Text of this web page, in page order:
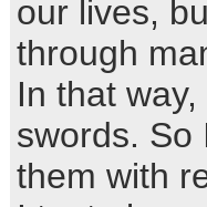
our lives,
through
In that
swords. So
them with